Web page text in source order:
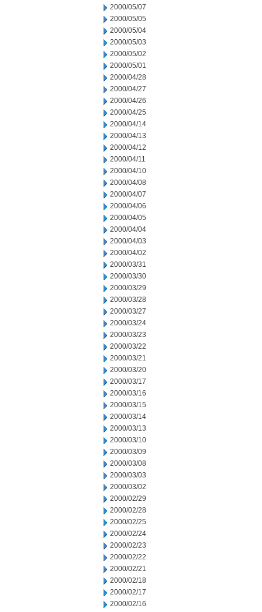
2000/05/07
2000/05/05
2000/05/04
2000/05/03
2000/05/02
2000/05/01
2000/04/28
2000/04/27
2000/04/26
2000/04/25
2000/04/14
2000/04/13
2000/04/12
2000/04/11
2000/04/10
2000/04/08
2000/04/07
2000/04/06
2000/04/05
2000/04/04
2000/04/03
2000/04/02
2000/03/31
2000/03/30
2000/03/29
2000/03/28
2000/03/27
2000/03/24
2000/03/23
2000/03/22
2000/03/21
2000/03/20
2000/03/17
2000/03/16
2000/03/15
2000/03/14
2000/03/13
2000/03/10
2000/03/09
2000/03/08
2000/03/03
2000/03/02
2000/02/29
2000/02/28
2000/02/25
2000/02/24
2000/02/23
2000/02/22
2000/02/21
2000/02/18
2000/02/17
2000/02/16